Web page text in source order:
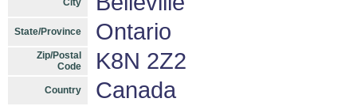
City
State/Province Ontario
Zip/Postal
Code
K8N 2Z2
Country Canada